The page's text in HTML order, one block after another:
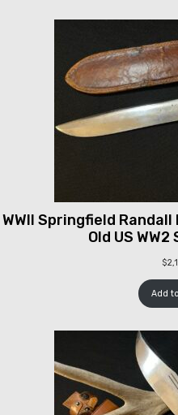
WWII Springfield
Old US WW2
$
Add